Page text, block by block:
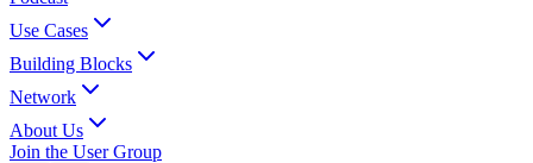
Use Cases
Building Blocks
Network
About Us
Join the User Group